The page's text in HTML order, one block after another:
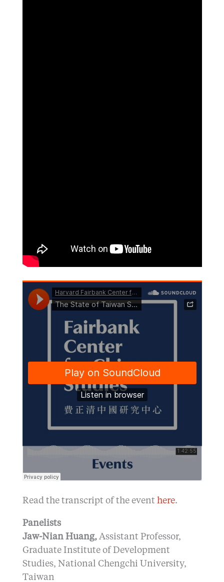
Read the transcript of the event here.
Panelists
Jaw-Nian Huang,Assistant Professor,
Graduate Institute of Development
Studies, National Chengchi University,
Taiwan